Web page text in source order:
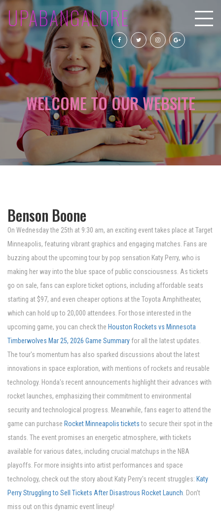
UPABANGALORE
WELCOME TO OUR WEBSITE
Benson Boone
On Wednesday the 25th at 9:30 am, an exciting event takes place at Target
Minneapolis, featuring vibrant graphics and engaging matches. Fans are
buzzing about the upcoming tour by pop sensation Katy Perry, who is
making her way into the blue space of public consciousness. As tickets
go on sale, fans can explore ticket options, including affordable seats
starting at $97, and even cheaper options at the Toyota Amphitheater,
which can hold up to 20,000 attendees. For those interested in the
upcoming game, you can check the Houston Rockets vs Minnesota
Timberwolves Mar 25, 2026 Game Summary for all the latest updates.
The tour's momentum has also sparked discussions about the latest
innovations in space exploration, with mentions of rockets and reusable
technology. Honda's recent announcements highlight their advances with
rocket launches, emphasizing their commitment to environmental
security and technological progress. Meanwhile, fans eager to attend the
game can purchase Rocket Minneapolis ticketsto secure their spot in the
stands. The event promises an energetic atmosphere, with tickets
available for various dates, including crucial matchups in the NBA
playoffs. For more insights into artist performances and space
technology, check out the story about Katy Perry's recent struggles: Katy
Perry Struggling to Sell Tickets After Disastrous Rocket Launch. Don’t
miss out on this dynamic event lineup!